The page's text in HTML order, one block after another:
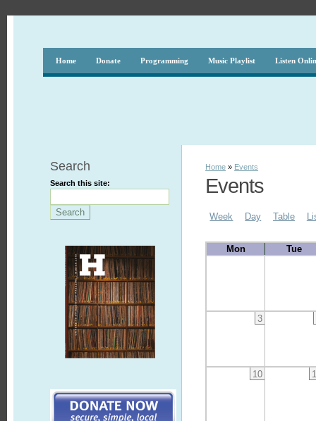
Home Donate Programming Music Playlist Listen
Search
Search this site:
Home » Events
Events
Week Day Table
Mon Tue
3
10